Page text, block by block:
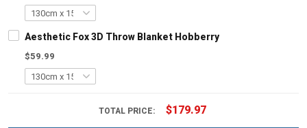
Aesthetic Fox 3D Throw Blanket Hobberry
$59.99
TOTAL PRICE: $179.97